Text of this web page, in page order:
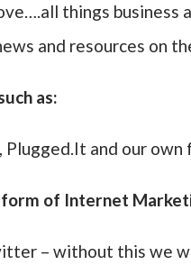
things business
and resources on
as:
and our own
of Internet
– without this we